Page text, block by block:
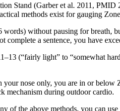
Stand (Garber et al. 2011, PMID
methods exist for gauging
without pausing for breath,
a sentence, you have
(“fairly light” to “somewhat
nose only, you are in or
mechanism during outdoor cardio.
the above methods, you can